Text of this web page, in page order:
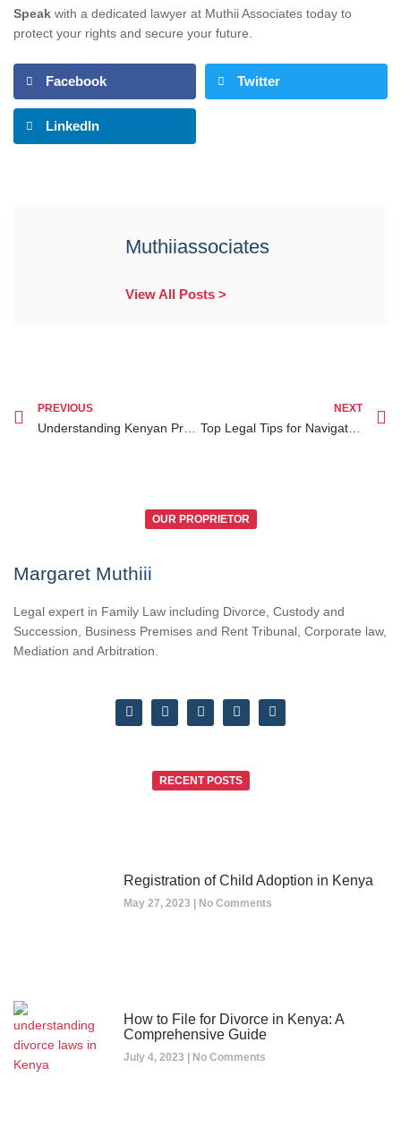
Speak with a dedicated lawyer at Muthii Associates today to
protect your rights and secure your future.
Facebook Twitter
LinkedIn
Muthiiassociates
View All Posts >
PREVIOUS NEXT
Top Legal Tips for Navigating Property Disputes in Kenya
OUR PROPRIETOR
Margaret Muthiii
Legal expert in Family Law including Divorce, Custody and
Succession, Business Premises and Rent Tribunal, Corporate law,
Mediation and Arbitration.
RECENT POSTS
Registration of Child Adoption in Kenya
May 27, 2023 No Comments
How to File for Divorce in Kenya: A
Comprehensive Guide
July 4, 2023 No Comments